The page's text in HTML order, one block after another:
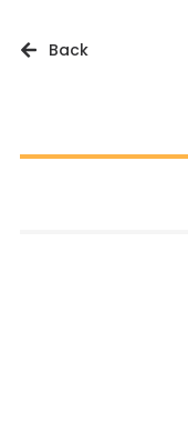
Back